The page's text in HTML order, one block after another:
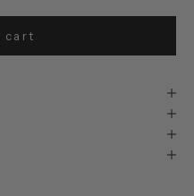
cart